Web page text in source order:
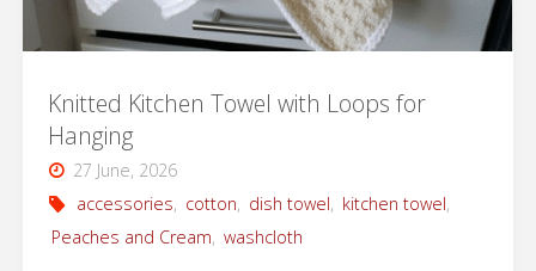
Knitted Kitchen Towel with Loops for
Hanging
27 June, 2026
accessories, cotton, dish towel, kitchen towel,
Peaches and Cream, washcloth